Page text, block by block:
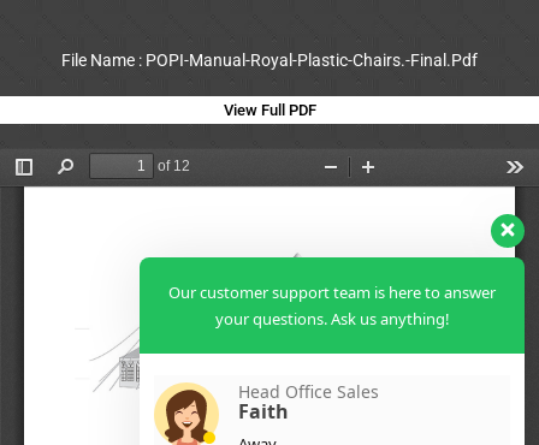
File Name : POPI-Manual-Royal-Plastic-Chairs.-Final.Pdf
View Full PDF
Our customer support team is here to answer
your questions. Ask us anything!
Head Office Sales
Faith